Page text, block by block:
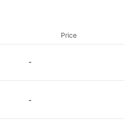
dining area with a table and
offers a scenic retreat for
Price
-
-